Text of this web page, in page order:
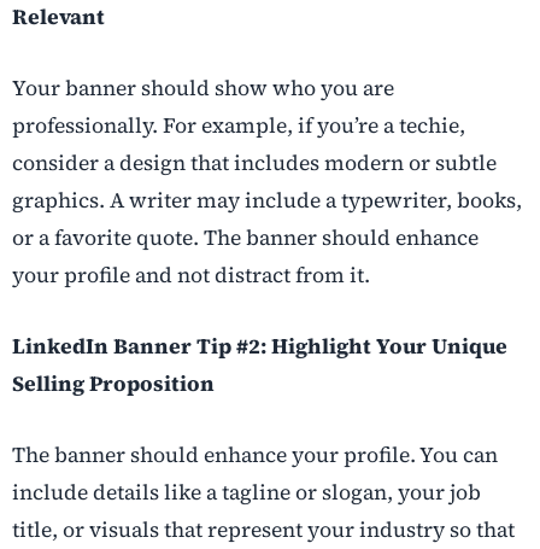
Relevant
Your banner should show who you are
professionally. For example, if you’re a techie,
consider a design that includes modern or subtle
graphics. A writer may include a typewriter, books,
or a favorite quote. The banner should enhance
your profile and not distract from it.
LinkedIn Banner Tip #2: Highlight Your Unique
Selling Proposition
The banner should enhance your profile. You can
include details like a tagline or slogan, your job
title, or visuals that represent your industry so that